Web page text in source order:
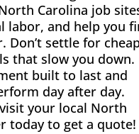
Carolina job
labor, and help you
Don’t settle for
that slow you down.
built to last and
day after day.
your local North
today to get a quote!